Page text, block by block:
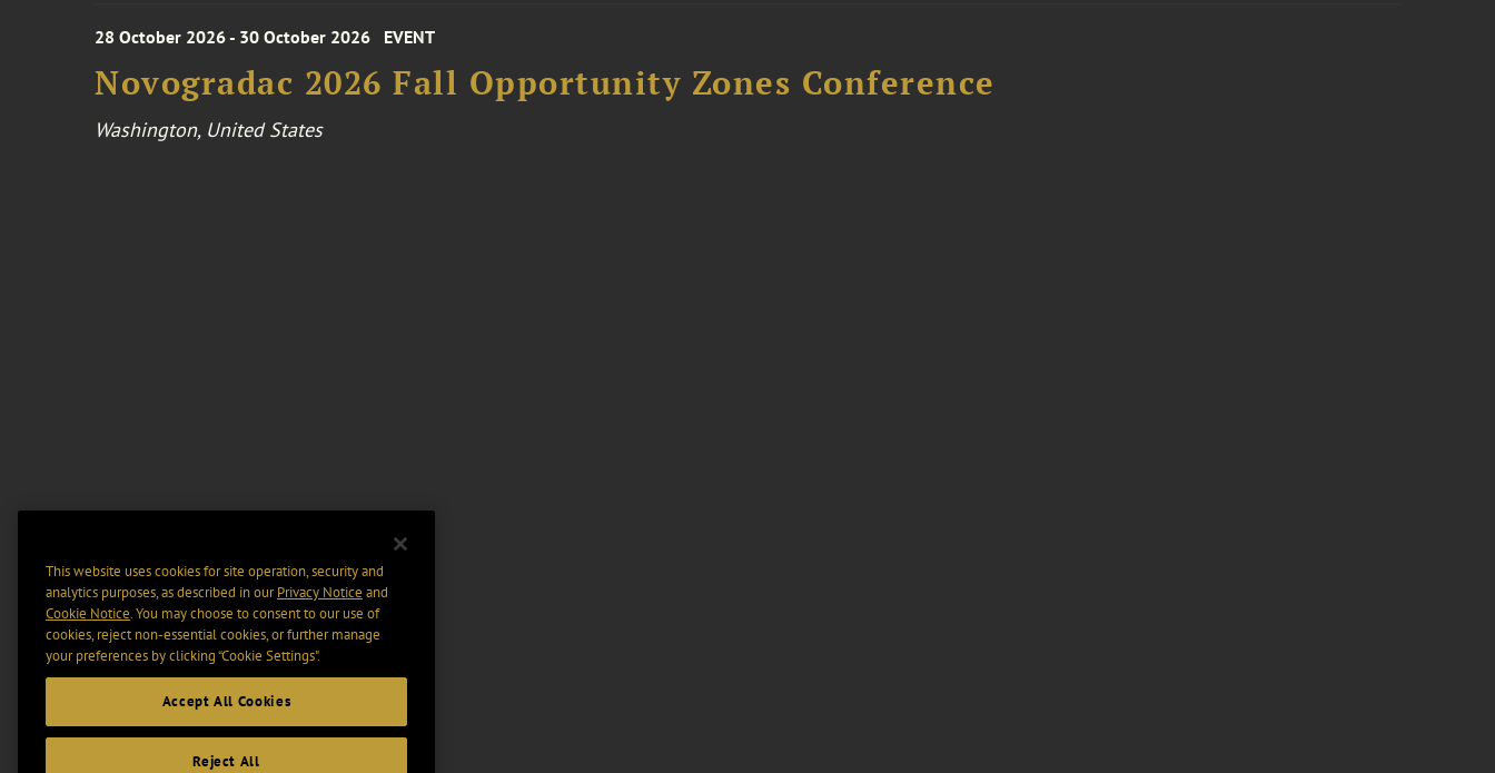
28 October 2026 - 30 October 2026 EVENT
Novogradac 2026 Fall Opportunity Zones Conference
Washington, United States
This website uses cookies for site operation, security and
analytics purposes, as described in ourPrivacy Notice and
Cookie Notice. You may choose to consent to our use of
cookies, reject non-essential cookies, or further manage
your preferences by clicking “Cookie Settings".
Accept All Cookies
Reject All